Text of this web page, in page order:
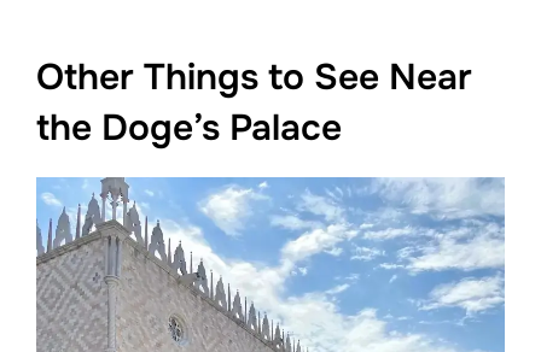
Other Things to See Near
the Doge’s Palace